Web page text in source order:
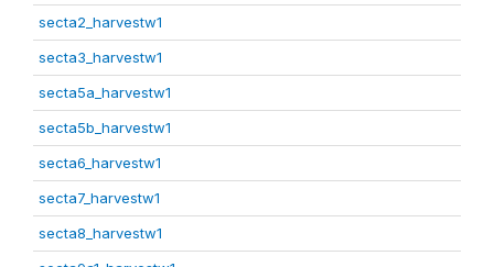
secta2_harvestw1
secta3_harvestw1
secta5a_harvestw1
secta5b_harvestw1
secta6_harvestw1
secta7_harvestw1
secta8_harvestw1